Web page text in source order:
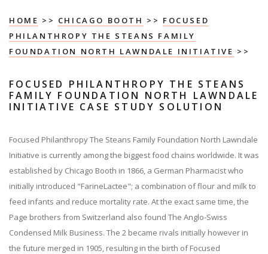
HOME >> CHICAGO BOOTH >> FOCUSED
PHILANTHROPY THE STEANS FAMILY
FOUNDATION NORTH LAWNDALE INITIATIVE >>
FOCUSED PHILANTHROPY THE STEANS
FAMILY FOUNDATION NORTH LAWNDALE
INITIATIVE CASE STUDY SOLUTION
Focused Philanthropy The Steans Family Foundation North Lawndale
Initiative is currently among the biggest food chains worldwide. It was
established by Chicago Booth in 1866, a German Pharmacist who
initially introduced "FarineLactee"; a combination of flour and milk to
feed infants and reduce mortality rate. At the exact same time, the
Page brothers from Switzerland also found The Anglo-Swiss
Condensed Milk Business. The 2 became rivals initially however in
the future merged in 1905, resulting in the birth of Focused